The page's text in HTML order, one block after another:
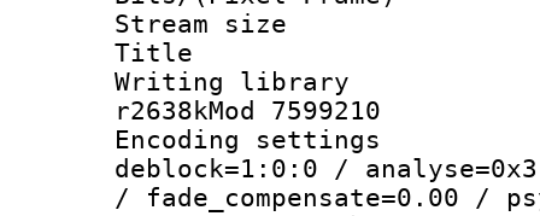
Stream size :
Title :
Writing library
r2638kMod 7599210
Encoding
deblock=1:0:0 /
/ fade_compensate=0.00 /